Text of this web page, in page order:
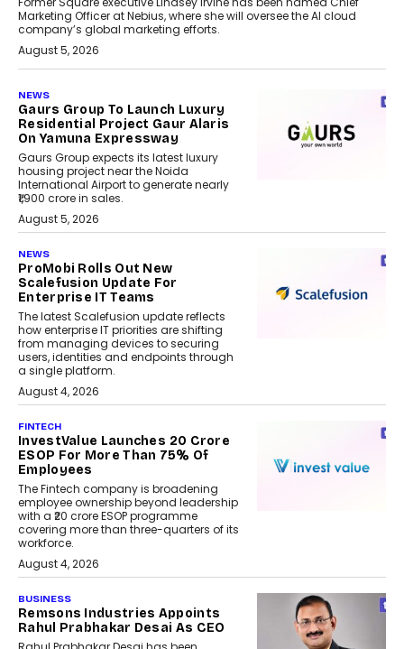
Marketing Officer at Nebius, where she will oversee the AI cloud
company’s global marketing efforts.
August 5, 2026
NEWS
Gaurs Group To Launch Luxury
Residential Project Gaur Alaris
On Yamuna Expressway
Gaurs Group expects its latest luxury
housing project near the Noida
International Airport to generate nearly
₹1,900 crore in sales.
August 5, 2026
NEWS
ProMobi Rolls Out New
Scalefusion Update For
Enterprise IT Teams
The latest Scalefusion update reflects
how enterprise IT priorities are shifting
from managing devices to securing
users, identities and endpoints through
a single platform.
August 4, 2026
FINTECH
InvestValue Launches ₹20 Crore
ESOP For More Than 75% Of
Employees
The Fintech company is broadening
employee ownership beyond leadership
with a ₹20 crore ESOP programme
covering more than three-quarters of its
workforce.
August 4, 2026
BUSINESS
Remsons Industries Appoints
Rahul Prabhakar Desai As CEO